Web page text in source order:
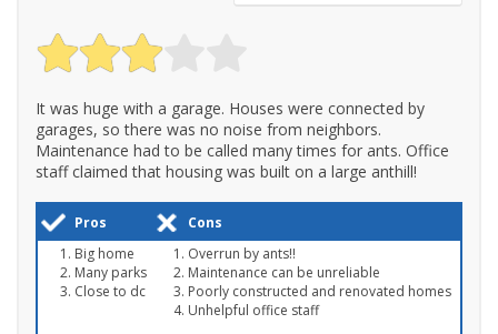
It was huge with a garage. Houses were connected by
garages, so there was no noise from neighbors.
Maintenance had to be called many times for ants. Office
staff claimed that housing was built on a large anthill!
Pros
Cons
Big home
Many parks
Close to dc
Overrun by ants!!
Maintenance can be unreliable
Poorly constructed and renovated homes
Unhelpful office staff